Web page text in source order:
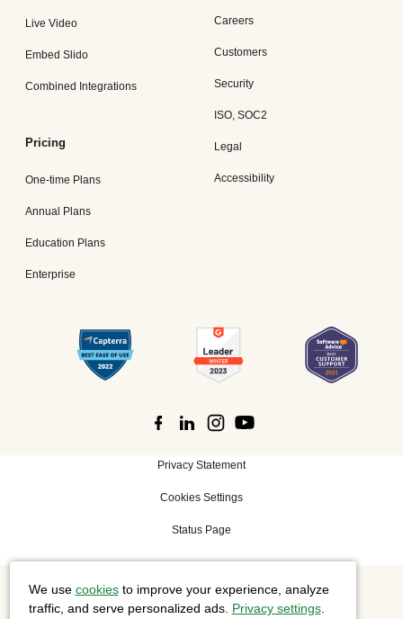
Live Video
Embed Slido
Combined Integrations
Pricing
One-time Plans
Annual Plans
Education Plans
Enterprise
Careers
Customers
Security
ISO, SOC2
Legal
Accessibility
Privacy Statement
Cookies Settings
Status Page
©2026 Cisco Systems, Inc. All rights reserved.
We use cookiesto improve your experience, analyze
traffic, and serve personalized ads. Privacy settings.